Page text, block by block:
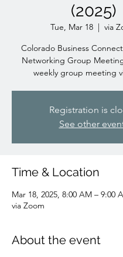
(2025)
Tue, Mar 18
  |
via
Colorado Business
Networking Group
weekly group meeting
Registration is
See other
Time & Location
Mar 18, 2025, 8:00 AM – 9:00
via Zoom
About the event